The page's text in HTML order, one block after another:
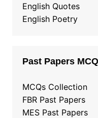
English Quotes
English Poetry
Past Papers
MCQs Collection
FBR Past Papers
MES Past Papers